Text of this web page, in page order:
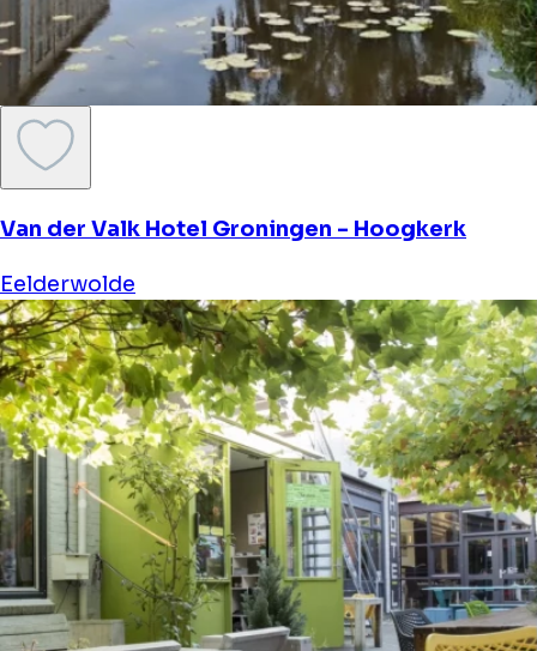
Van der Valk Hotel Groningen - Hoogkerk
Eelderwolde